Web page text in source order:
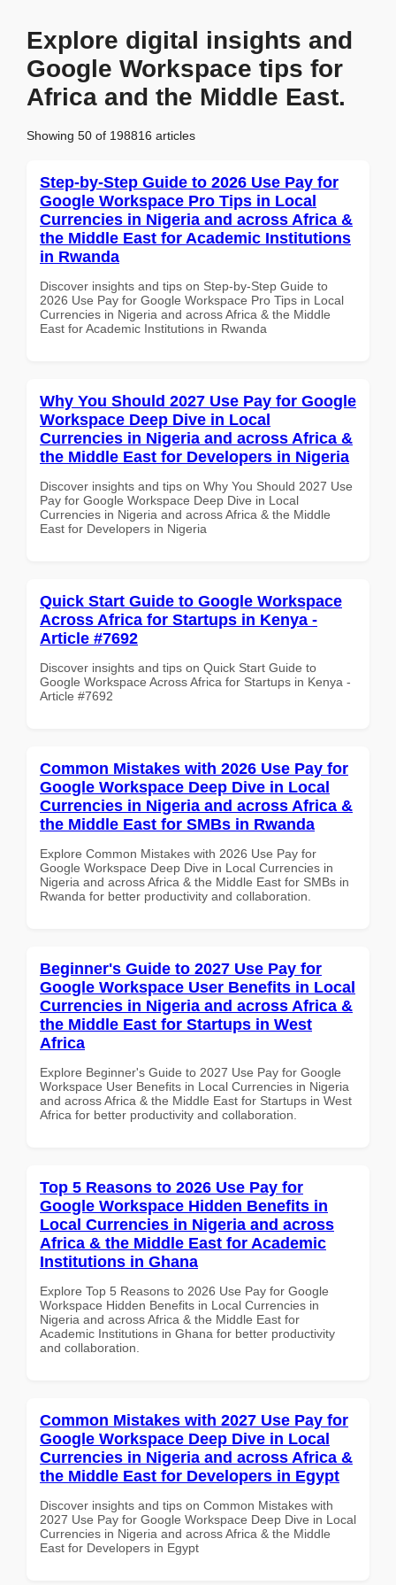
Explore digital insights and
Google Workspace tips for
Africa and the Middle East.
Showing 50 of 198816 articles
Step-by-Step Guide to 2026 Use Pay for
Google Workspace Pro Tips in Local
Currencies in Nigeria and across Africa &
the Middle East for Academic Institutions
in Rwanda
Discover insights and tips on Step-by-Step Guide to
2026 Use Pay for Google Workspace Pro Tips in Local
Currencies in Nigeria and across Africa & the Middle
East for Academic Institutions in Rwanda
Why You Should 2027 Use Pay for Google
Workspace Deep Dive in Local
Currencies in Nigeria and across Africa &
the Middle East for Developers in Nigeria
Discover insights and tips on Why You Should 2027 Use
Pay for Google Workspace Deep Dive in Local
Currencies in Nigeria and across Africa & the Middle
East for Developers in Nigeria
Quick Start Guide to Google Workspace
Across Africa for Startups in Kenya -
Article #7692
Discover insights and tips on Quick Start Guide to
Google Workspace Across Africa for Startups in Kenya -
Article #7692
Common Mistakes with 2026 Use Pay for
Google Workspace Deep Dive in Local
Currencies in Nigeria and across Africa &
the Middle East for SMBs in Rwanda
Explore Common Mistakes with 2026 Use Pay for
Google Workspace Deep Dive in Local Currencies in
Nigeria and across Africa & the Middle East for SMBs in
Rwanda for better productivity and collaboration.
Beginner's Guide to 2027 Use Pay for
Google Workspace User Benefits in Local
Currencies in Nigeria and across Africa &
the Middle East for Startups in West
Africa
Explore Beginner's Guide to 2027 Use Pay for Google
Workspace User Benefits in Local Currencies in Nigeria
and across Africa & the Middle East for Startups in West
Africa for better productivity and collaboration.
Top 5 Reasons to 2026 Use Pay for
Google Workspace Hidden Benefits in
Local Currencies in Nigeria and across
Africa & the Middle East for Academic
Institutions in Ghana
Explore Top 5 Reasons to 2026 Use Pay for Google
Workspace Hidden Benefits in Local Currencies in
Nigeria and across Africa & the Middle East for
Academic Institutions in Ghana for better productivity
and collaboration.
Common Mistakes with 2027 Use Pay for
Google Workspace Deep Dive in Local
Currencies in Nigeria and across Africa &
the Middle East for Developers in Egypt
Discover insights and tips on Common Mistakes with
2027 Use Pay for Google Workspace Deep Dive in Local
Currencies in Nigeria and across Africa & the Middle
East for Developers in Egypt